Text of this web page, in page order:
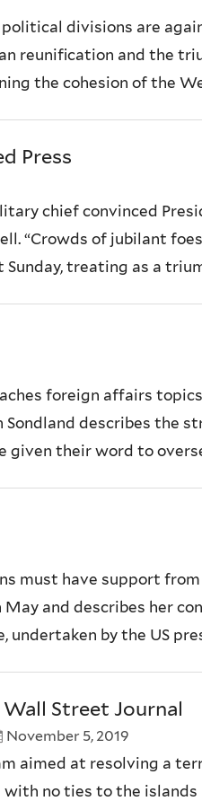
divisions are
reunification and the
the cohesion of the
Press
chief convinced
“Crowds of jubilant
treating as a
foreign affairs
Sondland describes the
their word to
must have support
and describes her
undertaken by the US
Street Journal
November 5, 2019
aimed at resolving a
with no ties to the